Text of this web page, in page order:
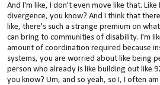
And I'm like, I don't even move like that.
divergence, you know? And I think that
like, there's such a strange premium on
can bring to communities of disability. I'm
amount of coordination required because
systems, you are worried about like being
person who already is like building out like
you know? Um, and so yeah, so I, I often